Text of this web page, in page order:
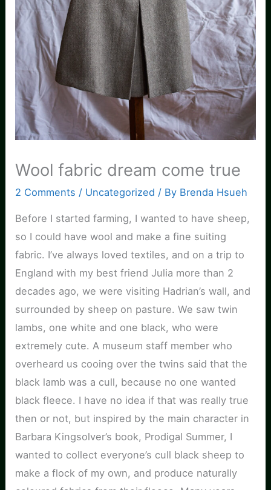
Wool fabric dream come true
2 Comments / Uncategorized / By Brenda Hsueh
Before I started farming, I wanted to have sheep,
so I could have wool and make a fine suiting
fabric. I’ve always loved textiles, and on a trip to
England with my best friend Julia more than 2
decades ago, we were visiting Hadrian’s wall, and
surrounded by sheep on pasture. We saw twin
lambs, one white and one black, who were
extremely cute. A museum staff member who
overheard us cooing over the twins said that the
black lamb was a cull, because no one wanted
black fleece. I have no idea if that was really true
then or not, but inspired by the main character in
Barbara Kingsolver’s book, Prodigal Summer, I
wanted to collect everyone’s cull black sheep to
make a flock of my own, and produce naturally